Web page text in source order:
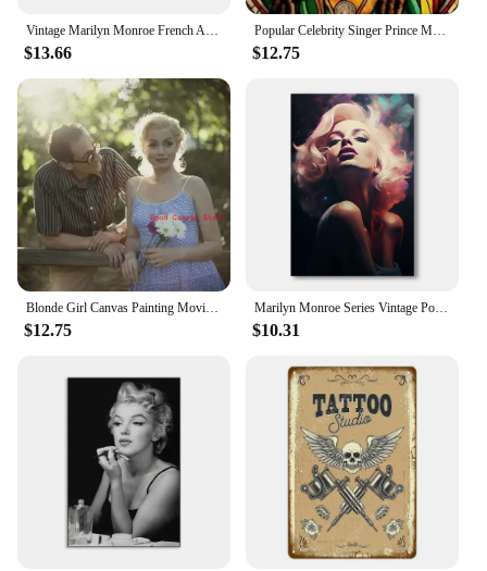
Vintage Marilyn Monroe French Aesthetic Metal Tin Sign for Restaurant Bedroom Balcony Retro Wall Decor Poster for Boys
$13.66
Popular Celebrity Singer Prince Musician Marilyn Monroe Poster Canvas Painting Print Wall Art Picture Living Room Home Decor
$12.75
Blonde Girl Canvas Painting Movie Marilyn Monroe Sexy Girl Canvas Painting HD Printing Wall Painting Used For Room Home Decor
$12.75
Marilyn Monroe Series Vintage Posters Canvas Painting Prints Classical Aesthetic Wall Art Pictures for Living Room Home Decor
$10.31